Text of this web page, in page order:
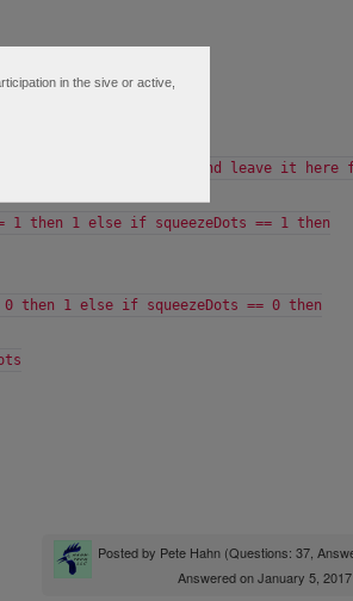
we comment this out and leave it here
1 then 1 else if squeezeDots == 1 then
then 1 else if squeezeDots == 0 then
Posted by Pete Hahn (Questions: 37,
Answered on January 5,
in the sive or active,